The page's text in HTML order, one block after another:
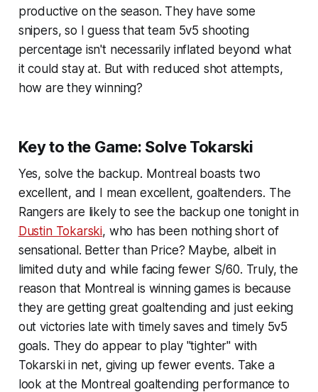
productive on the season. They have some
snipers, so I guess that team 5v5 shooting
percentage isn't necessarily inflated beyond what
it could stay at. But with reduced shot attempts,
how are they winning?
Key to the Game: Solve Tokarski
Yes, solve the backup. Montreal boasts two
excellent, and I mean excellent, goaltenders. The
Rangers are likely to see the backup one tonight in
Dustin Tokarski, who has been nothing short of
sensational. Better than Price? Maybe, albeit in
limited duty and while facing fewer S/60. Truly, the
reason that Montreal is winning games is because
they are getting great goaltending and just eeking
out victories late with timely saves and timely 5v5
goals. They do appear to play "tighter" with
Tokarski in net, giving up fewer events. Take a
look at the Montreal goaltending performance to